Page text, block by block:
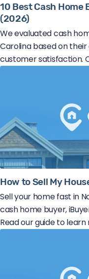
10 Best Cash Home
(2026)
We evaluated cash
Carolina based on
customer satisfaction.
How to Sell My
Sell your home fast in
cash home buyer,
Read our guide to learn